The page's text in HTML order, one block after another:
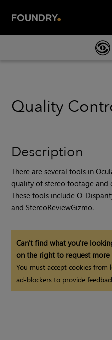
Skip To
Quality
Description
There are several tools in
quality of stereo footage and
These tools include
and StereoReviewGizmo.
Can't find what you're
on the right to request
You must accept cookies from
ad-blockers to provide